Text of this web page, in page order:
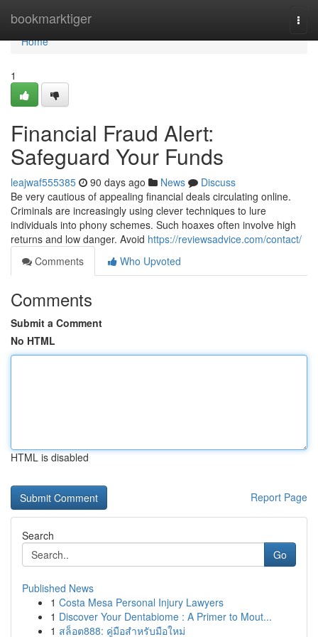
bookmarktiger
Home
Home
1
Financial Fraud Alert:
Safeguard Your Funds
leajwaf555385 90 days ago News
Discuss
Be very cautious of appealing financial deals circulating online.
Criminals are increasingly using clever techniques to lure
individuals into phony schemes. Such hoaxes often involve high
returns and low danger. Avoid https://reviewsadvice.com/contact/
Comments
Who Upvoted
Comments
Submit a Comment
No HTML
HTML is disabled
Report Page
Search
Go
Published News
1 Costa Mesa Personal Injury Lawyers
1 Discover Your Dentabiome : A Primer to Mout...
1 สล็อต888: คู่มือสำหรับมือใหม่